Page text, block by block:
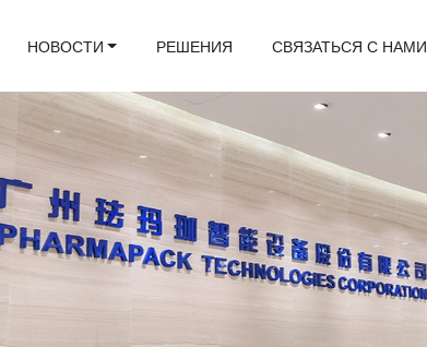
НОВОСТИ РЕШЕНИЯ СВЯЗАТЬСЯ С НАМИ